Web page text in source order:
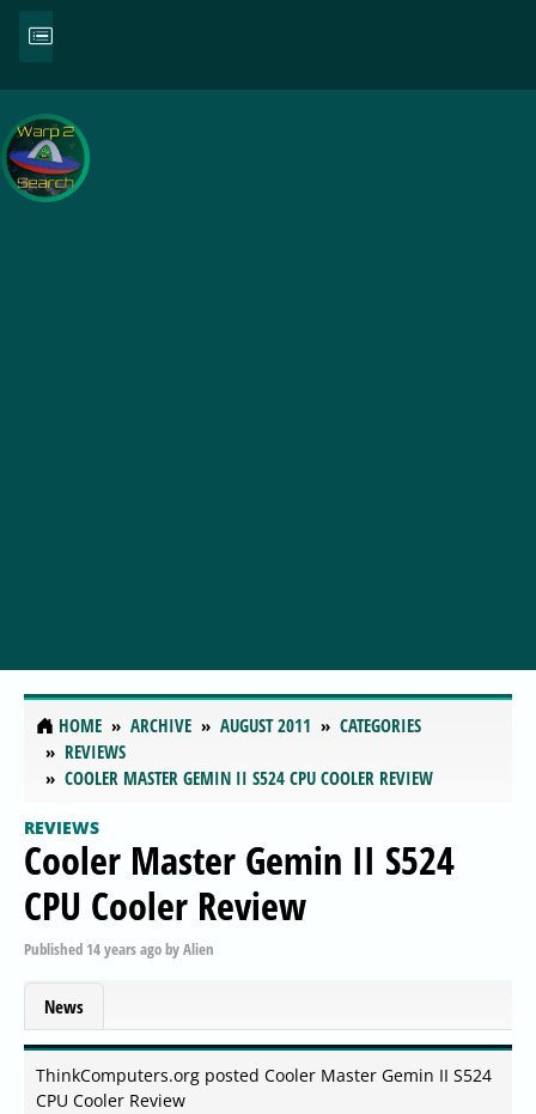
HOME ARCHIVE AUGUST 2011
CATEGORIES
REVIEWS
COOLER MASTER GEMIN II S524 CPU COOLER REVIEW
REVIEWS
Cooler Master Gemin II S524
CPU Cooler Review
Published 14 years agobyAlien
News
ThinkComputers.org posted Cooler Master Gemin II S524
CPU Cooler Review